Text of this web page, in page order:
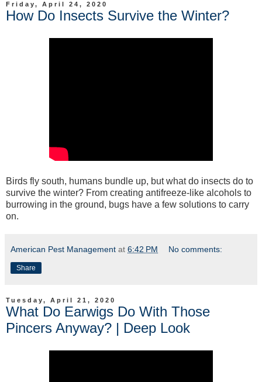
Friday, April 24, 2020
How Do Insects Survive the Winter?
Birds fly south, humans bundle up, but what do insects do to
survive the winter? From creating antifreeze-like alcohols to
burrowing in the ground, bugs have a few solutions to carry
on.
American Pest Management at 6:42 PM No comments:
Share
Tuesday, April 21, 2020
What Do Earwigs Do With Those
Pincers Anyway? | Deep Look